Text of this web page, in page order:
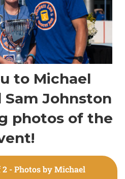
to Michael
Sam Johnston
photos of the
- Photos by Michael